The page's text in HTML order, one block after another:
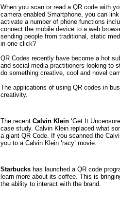
When you scan or read a QR code with
camera enabled Smartphone, you can
activate a number of phone functions
connect the mobile device to a web
sending people from traditional, static
in one click?
QR Codes recently have become a hot
and social media practitioners looking to
do something creative, cool and novel
The applications of using QR codes in
creativity.
The recent Calvin Klein ‘Get It
case study. Calvin Klein replaced what
a giant QR Code. If you scanned the
you to a Calvin Klein ‘racy’ movie.
Starbucks has launched a QR code
learn more about its coffee. This is
the ability to interact with the brand.